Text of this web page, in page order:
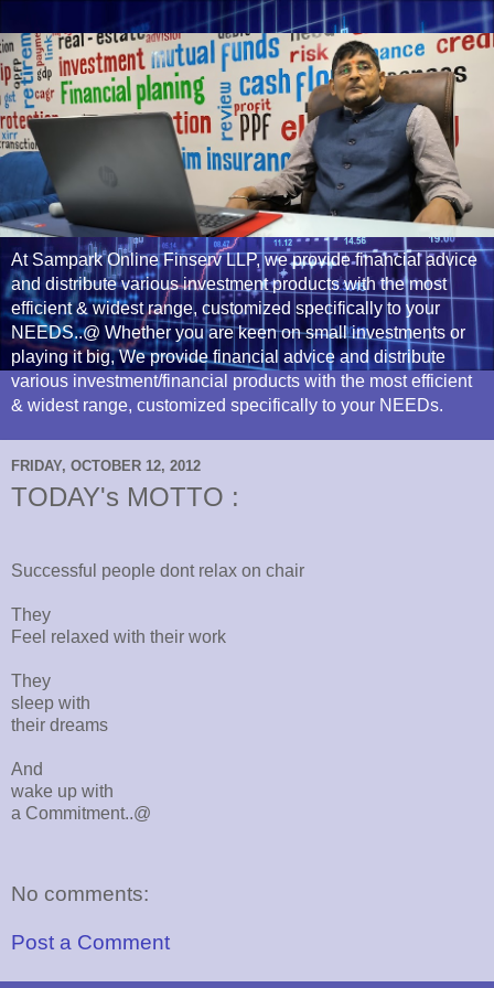
At Sampark Online Finserv LLP, we provide financial advice
and distribute various investment products with the most
efficient & widest range, customized specifically to your
NEEDS..@ Whether you are keen on small investments or
playing it big, We provide financial advice and distribute
various investment/financial products with the most efficient
& widest range, customized specifically to your NEEDs.
FRIDAY, OCTOBER 12, 2012
TODAY's MOTTO :
Successful people dont relax on chair
They
Feel relaxed with their work
They
sleep with
their dreams
And
wake up with
a Commitment..@
No comments:
Post a Comment